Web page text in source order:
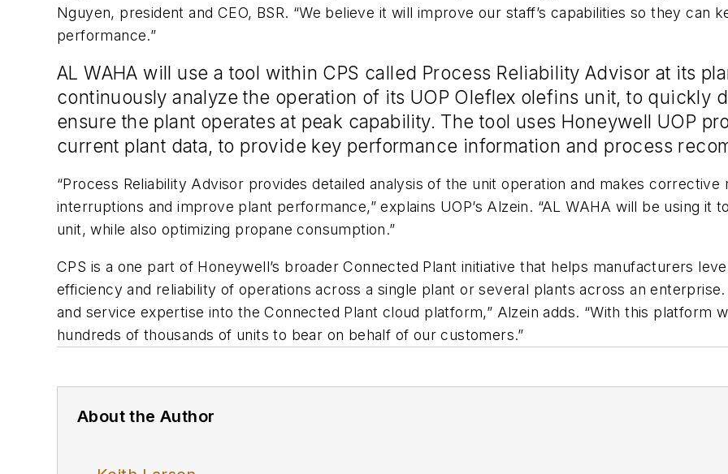
Nguyen, president and CEO, BSR. “We believe it will improve our staff’s capabilities so they can
performance.”
AL WAHA will use a tool within CPS called Process Reliability Advisor at its
continuously analyze the operation of its UOP Oleflex olefins unit, to quickly
ensure the plant operates at peak capability. The tool uses Honeywell UOP
current plant data, to provide key performance information and process
“Process Reliability Advisor provides detailed analysis of the unit operation and makes
interruptions and improve plant performance,” explains UOP’s Alzein. “AL WAHA will be using it
unit, while also optimizing propane consumption.”
CPS is a one part of Honeywell’s broader Connected Plant initiative that helps manufacturers
efficiency and reliability of operations across a single plant or several plants across an enterprise.
and service expertise into the Connected Plant cloud platform,” Alzein adds. “With this platform
hundreds of thousands of units to bear on behalf of our customers.”
About the Author